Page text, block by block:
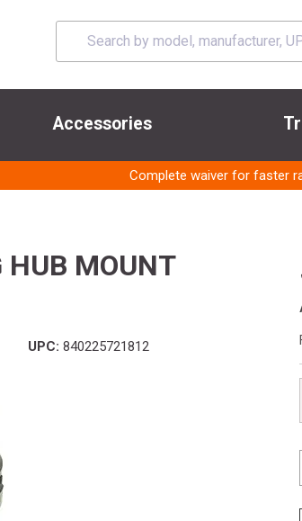
Accessories
Complete waiver for faster
HUB MOUNT
UPC: 840225721812